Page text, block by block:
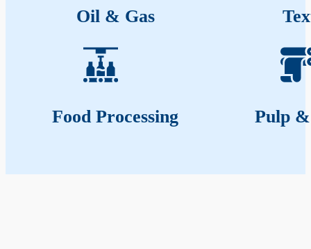
Oil & Gas
Food Processing Pulp